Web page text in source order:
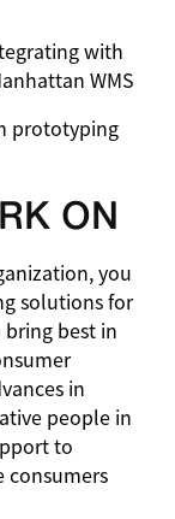
with
WMS
prototyping
ON
you
solutions for
best in
in
people in
to
consumers